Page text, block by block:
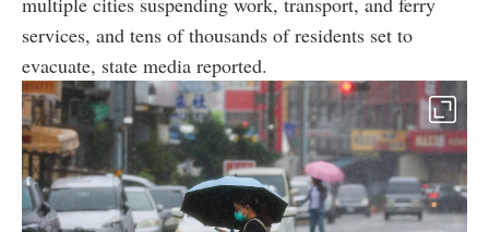
services, and tens of thousands of residents set to
evacuate, state media reported.